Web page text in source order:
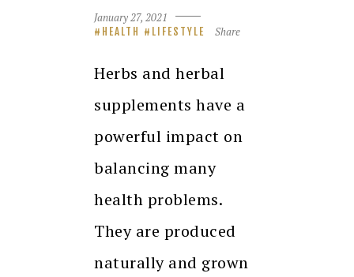
January 27, 2021
HEALTH LIFESTYLE Share
Herbs and herbal
supplements have a
powerful impact on
balancing many
health problems.
They are produced
naturally and grown